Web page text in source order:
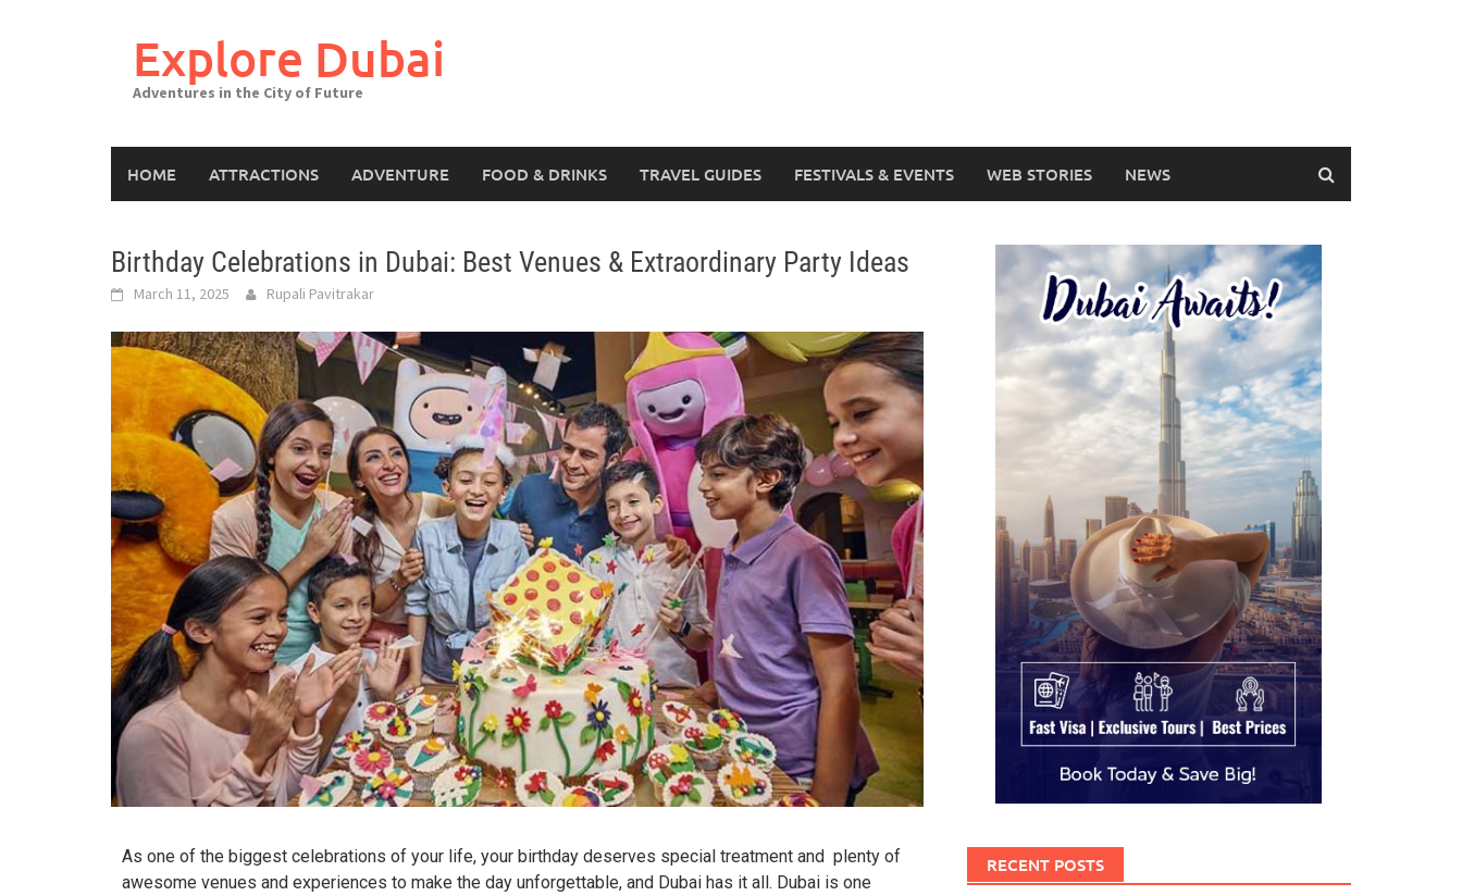
Explore Dubai
Adventures in the City of Future
HOME ATTRACTIONS ADVENTURE FOOD & DRINKS TRAVEL GUIDES FESTIVALS & EVENTS WEB STORIES NEWS
Birthday Celebrations in Dubai: Best Venues & Extraordinary Party Ideas
March 11, 2025 Rupali Pavitrakar
As one of the biggest celebrations of your life, your birthday deserves special treatment and plenty of
awesome venues and experiences to make the day unforgettable, and Dubai has it all. Dubai is one
RECENT POSTS